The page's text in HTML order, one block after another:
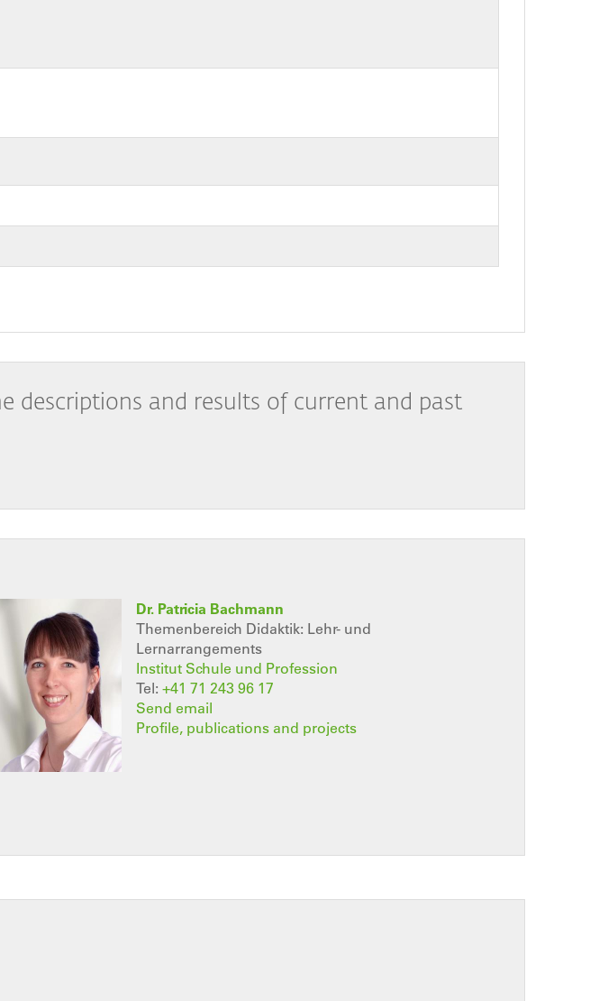
descriptions and results of current and past
Dr. Patricia Bachmann
Themenbereich Didaktik: Lehr- und
Lernarrangements
Institut Schule und Profession
Tel: +41 71 243 96 17
Send email
Profile, publications and projects